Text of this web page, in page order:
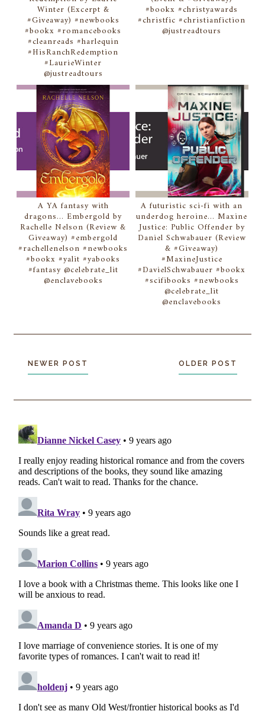
Winter (Excerpt &
#Giveaway) #newbooks
#bookx #romancebooks
#cleanreads #harlequin
#HisRanchRedemption
#LaurieWinter
@justreadtours
#bookx #christyawards
#christfic #christianfiction
@justreadtours
A YA fantasy with
dragons... Embergold by
Rachelle Nelson (Review &
Giveaway) #embergold
#rachellenelson #newbooks
#bookx #yalit #yabooks
#fantasy @celebrate_lit
@enclavebooks
A futuristic sci-fi with an
underdog heroine... Maxine
Justice: Public Offender by
Daniel Schwabauer (Review
& #Giveaway)
#MaxineJustice
#DavielSchwabauer #bookx
#scifibooks #newbooks
@celebrate_lit
@enclavebooks
NEWER POST OLDER POST